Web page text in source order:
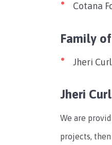
Cotana
Family
Jheri
Jheri
We are
projects,